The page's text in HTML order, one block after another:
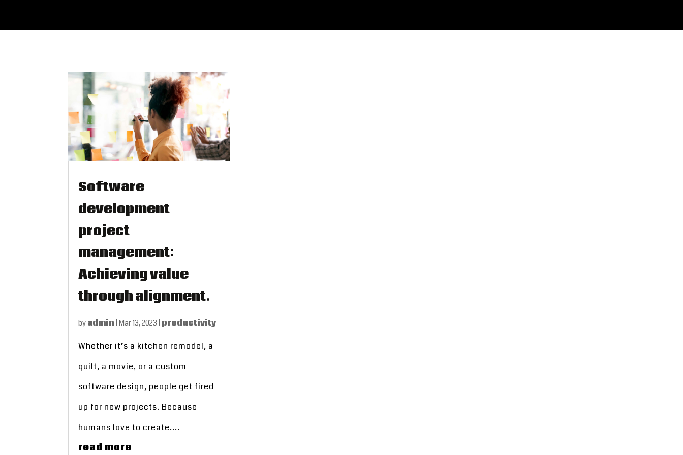
Software
development
project
management:
Achieving value
through alignment.
by admin |Mar 13, 2023 productivity
Whether it’s a kitchen remodel, a
quilt, a movie, or a custom
software design, people get fired
up for new projects. Because
humans love to create....
read more